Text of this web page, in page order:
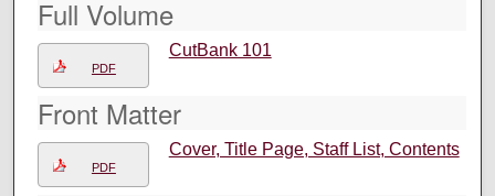
Full Volume
PDF
CutBank 101
Front Matter
PDF
Cover, Title Page, Staff List, Contents